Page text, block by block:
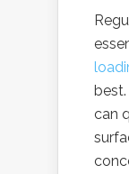
can